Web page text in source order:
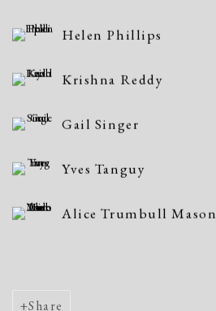
Helen Phillips
Krishna Reddy
Gail Singer
Yves Tanguy
Alice Trumbull Mason
Share